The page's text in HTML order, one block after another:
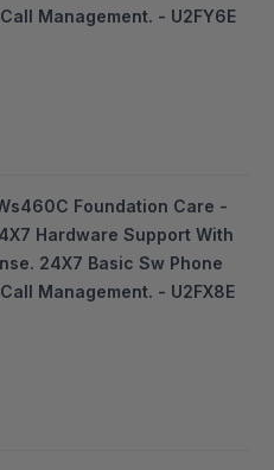
Management. - U2FY6E
Foundation Care -
Hardware Support With
24X7 Basic Sw Phone
Management. - U2FX8E